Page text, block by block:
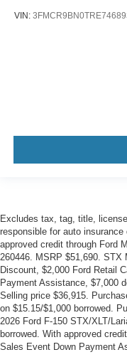
VIN: 3FMCR9BN0TRE74689
Excludes tax, tag, title,
responsible for auto
approved credit through Ford
260446. MSRP $51,690. STX
Discount, $2,000 Ford Retail
Payment Assistance, $7,000
Selling price $36,915.
on $15.15/$1,000 borrowed.
2026 Ford F-150 STX/XLT/
borrowed. With approved
Sales Event Down Payment